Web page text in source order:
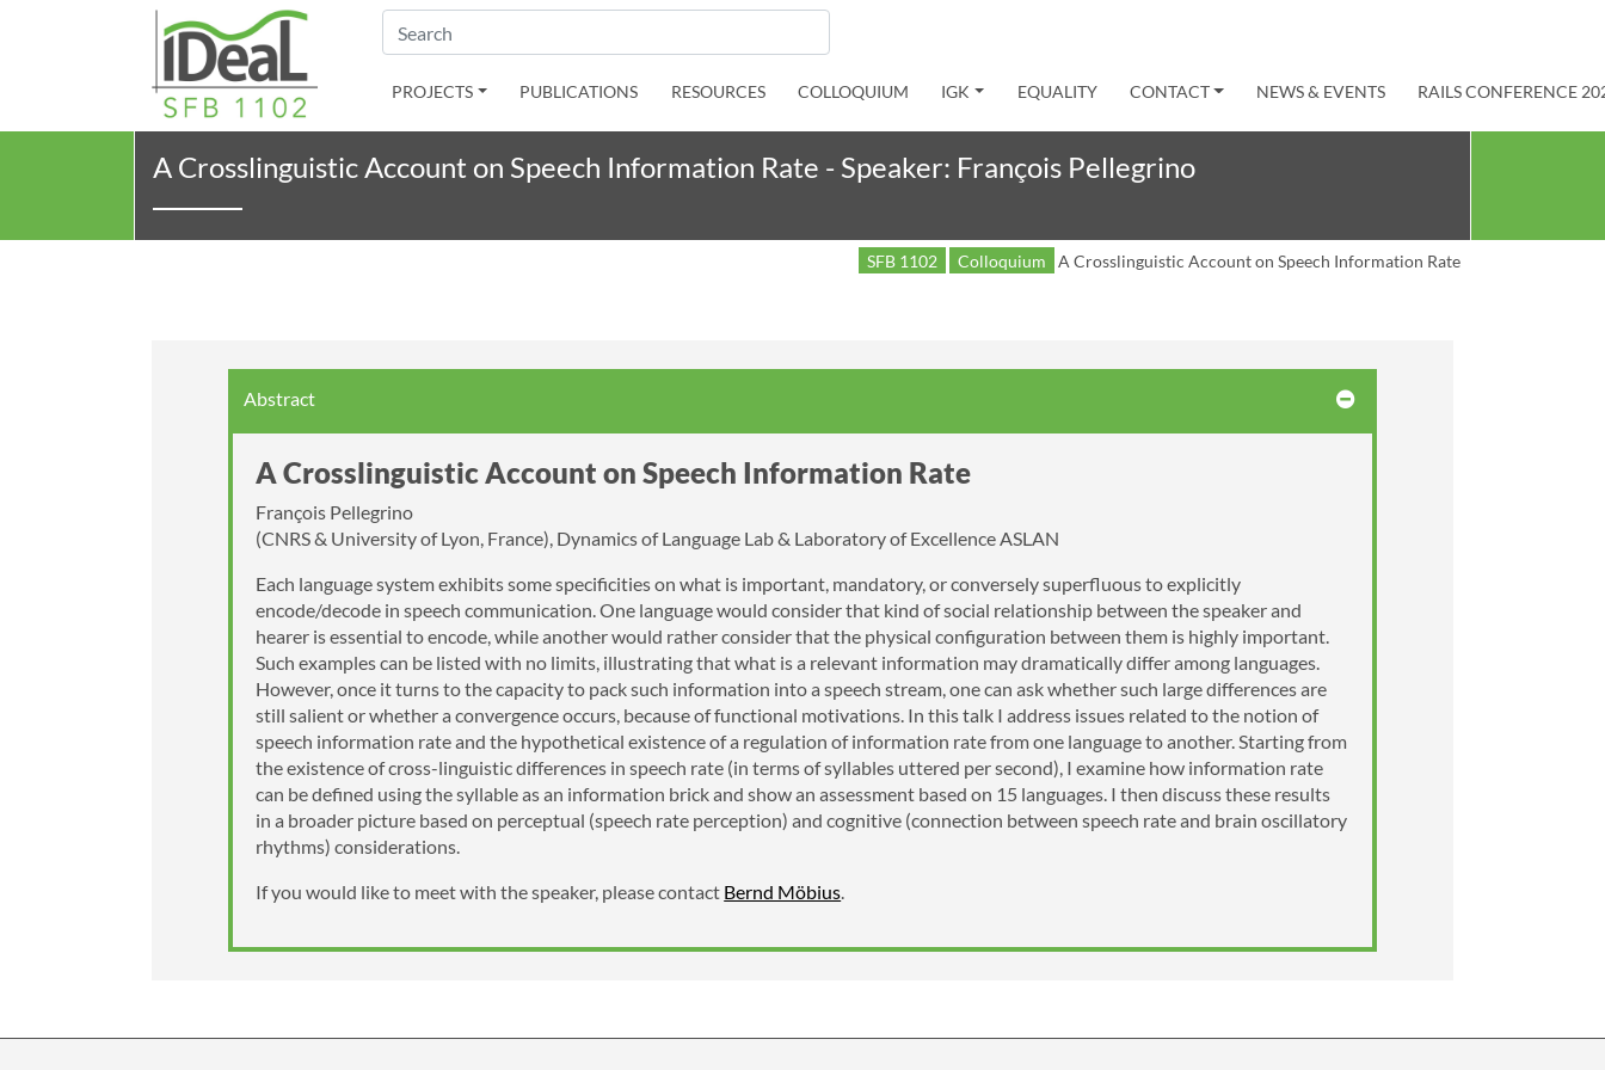
Search
PROJECTS PUBLICATIONS RESOURCES COLLOQUIUM IGK EQUALITY CONTACT NEWS & EVENTS RAILS CONFERENCE
A Crosslinguistic Account on Speech Information Rate - Speaker: François Pellegrino
SFB 1102 Colloquium A Crosslinguistic Account on Speech Information Rate
Abstract
A Crosslinguistic Account on Speech Information Rate
François Pellegrino
(CNRS & University of Lyon, France), Dynamics of Language Lab & Laboratory of Excellence ASLAN
Each language system exhibits some specificities on what is important, mandatory, or conversely superfluous to explicitly
encode/decode in speech communication. One language would consider that kind of social relationship between the speaker and
hearer is essential to encode, while another would rather consider that the physical configuration between them is highly important.
Such examples can be listed with no limits, illustrating that what is a relevant information may dramatically differ among languages.
However, once it turns to the capacity to pack such information into a speech stream, one can ask whether such large differences are
still salient or whether a convergence occurs, because of functional motivations. In this talk I address issues related to the notion of
speech information rate and the hypothetical existence of a regulation of information rate from one language to another. Starting from
the existence of cross-linguistic differences in speech rate (in terms of syllables uttered per second), I examine how information rate
can be defined using the syllable as an information brick and show an assessment based on 15 languages. I then discuss these results
in a broader picture based on perceptual (speech rate perception) and cognitive (connection between speech rate and brain oscillatory
rhythms) considerations.
If you would like to meet with the speaker, please contact Bernd Möbius